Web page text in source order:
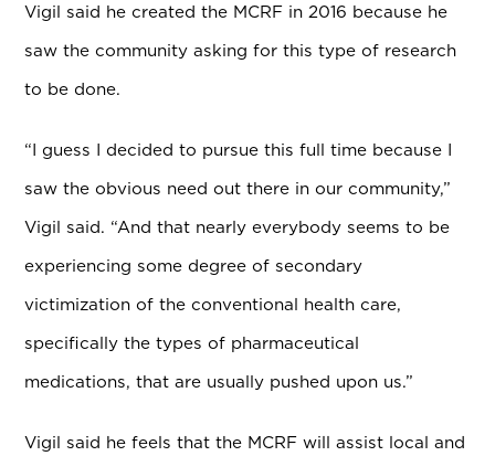
Vigil said he created the MCRF in 2016 because he
saw the community asking for this type of research
to be done.
“I guess I decided to pursue this full time because I
saw the obvious need out there in our community,”
Vigil said. “And that nearly everybody seems to be
experiencing some degree of secondary
victimization of the conventional health care,
specifically the types of pharmaceutical
medications, that are usually pushed upon us.”
Vigil said he feels that the MCRF will assist local and